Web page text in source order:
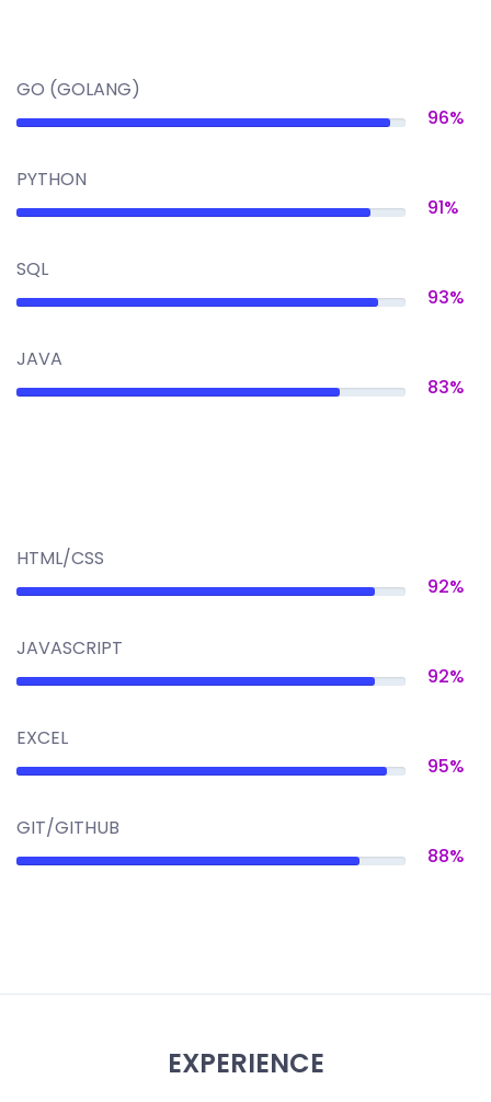
GO (GOLANG)
96%
PYTHON
91%
SQL
93%
JAVA
83%
HTML/CSS
92%
JAVASCRIPT
92%
EXCEL
95%
GIT/GITHUB
88%
EXPERIENCE